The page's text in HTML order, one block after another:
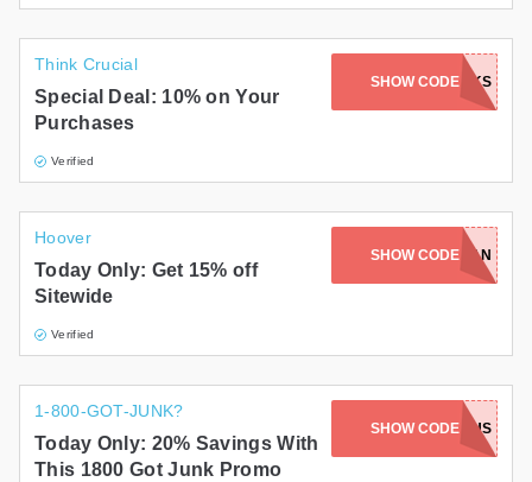
Think Crucial
Special Deal: 10% on Your
Purchases
Verified
SHOW CODE
AWTHANKS
Hoover
Today Only: Get 15% off
Sitewide
Verified
SHOW CODE
SPRINGCLEAN
1-800-GOT-JUNK?
Today Only: 20% Savings With
This 1800 Got Junk Promo
SHOW CODE
GET20OFFUS